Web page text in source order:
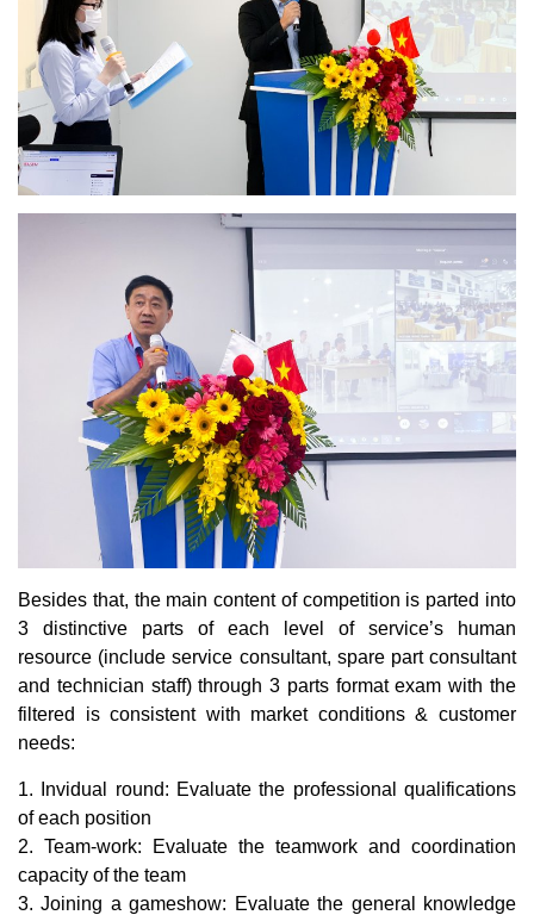
Besides that, the main content of competition is parted into
3 distinctive parts of each level of service’s human
resource (include service consultant, spare part consultant
and technician staff) through 3 parts format exam with the
filtered is consistent with market conditions & customer
needs:
1. Invidual round: Evaluate the professional qualifications
of each position
2. Team-work: Evaluate the teamwork and coordination
capacity of the team
3. Joining a gameshow: Evaluate the general knowledge